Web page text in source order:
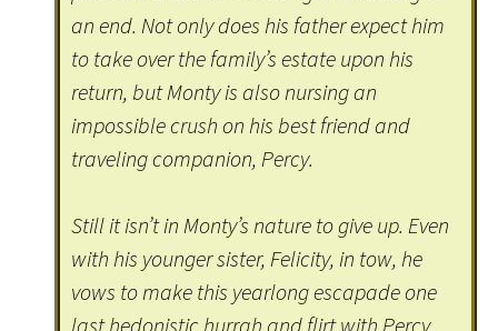
an end. Not only does his father expect him
to take over the family’s estate upon his
return, but Monty is also nursing an
impossible crush on his best friend and
traveling companion, Percy.
Still it isn’t in Monty’s nature to give up. Even
with his younger sister, Felicity, in tow, he
vows to make this yearlong escapade one
last hedonistic hurrah and flirt with Percy